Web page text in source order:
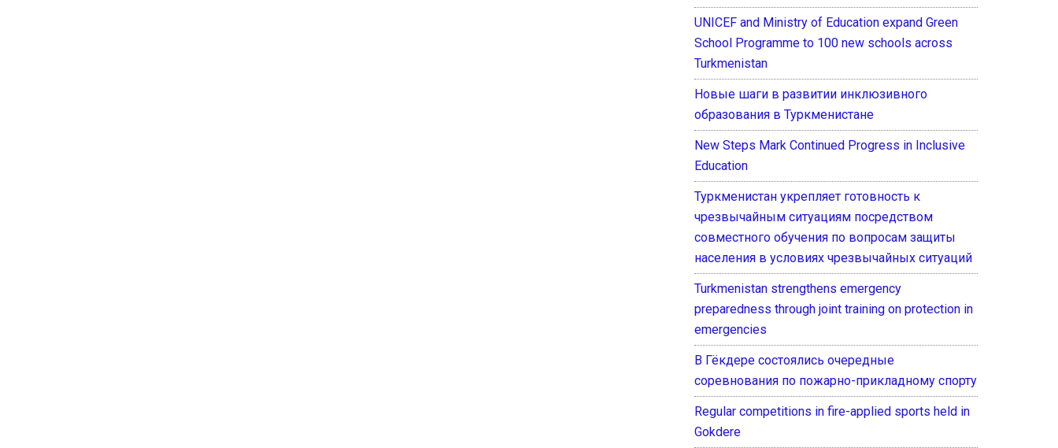
UNICEF and Ministry of Education expand Green
School Programme to 100 new schools across
Turkmenistan
Новые шаги в развитии инклюзивного
образования в Туркменистане
New Steps Mark Continued Progress in Inclusive
Education
Туркменистан укрепляет готовность к
чрезвычайным ситуациям посредством
совместного обучения по вопросам защиты
населения в условиях чрезвычайных ситуаций
Turkmenistan strengthens emergency
preparedness through joint training on protection in
emergencies
В Гёкдере состоялись очередные
соревнования по пожарно-прикладному спорту
Regular competitions in fire-applied sports held in
Gokdere